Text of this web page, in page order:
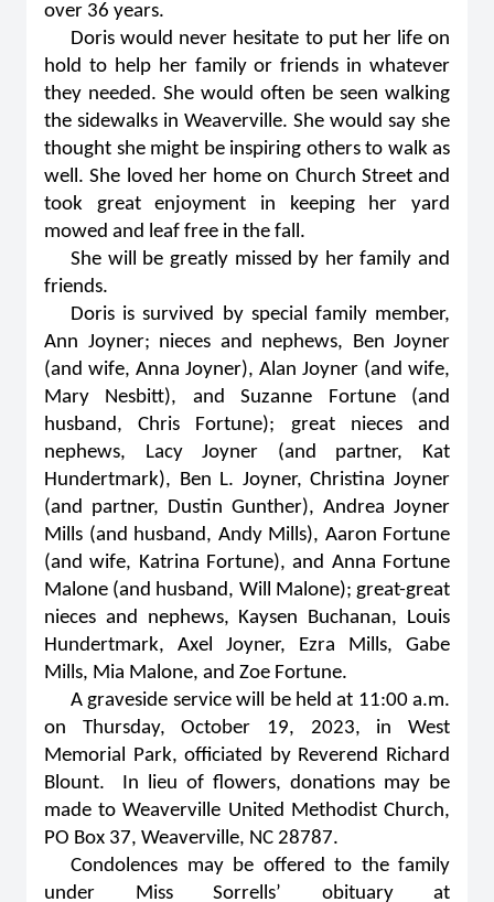
over 36 years.
Doris would never hesitate to put her life on
hold to help her family or friends in whatever
they needed. She would often be seen walking
the sidewalks in Weaverville. She would say she
thought she might be inspiring others to walk as
well. She loved her home on Church Street and
took great enjoyment in keeping her yard
mowed and leaf free in the fall.
She will be greatly missed by her family and
friends.
Doris is survived by special family member,
Ann Joyner; nieces and nephews, Ben Joyner
(and wife, Anna Joyner), Alan Joyner (and wife,
Mary Nesbitt), and Suzanne Fortune (and
husband, Chris Fortune); great nieces and
nephews, Lacy Joyner (and partner, Kat
Hundertmark), Ben L. Joyner, Christina Joyner
(and partner, Dustin Gunther), Andrea Joyner
Mills (and husband, Andy Mills), Aaron Fortune
(and wife, Katrina Fortune), and Anna Fortune
Malone (and husband, Will Malone); great-great
nieces and nephews, Kaysen Buchanan, Louis
Hundertmark, Axel Joyner, Ezra Mills, Gabe
Mills, Mia Malone, and Zoe Fortune.
A graveside service will be held at 11:00 a.m.
on Thursday, October 19, 2023, in West
Memorial Park, officiated by Reverend Richard
Blount. In lieu of flowers, donations may be
made to Weaverville United Methodist Church,
PO Box 37, Weaverville, NC 28787.
Condolences may be offered to the family
under Miss Sorrells’ obituary at